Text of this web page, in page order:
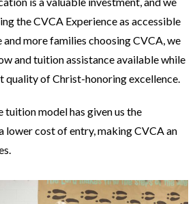
the CVCA Experience as accessible
more families choosing CVCA, we
andtuitionassistance availablewhile
quality of Christ-honoring excellence.
tuition model has given us the
cost of entry, making CVCA an